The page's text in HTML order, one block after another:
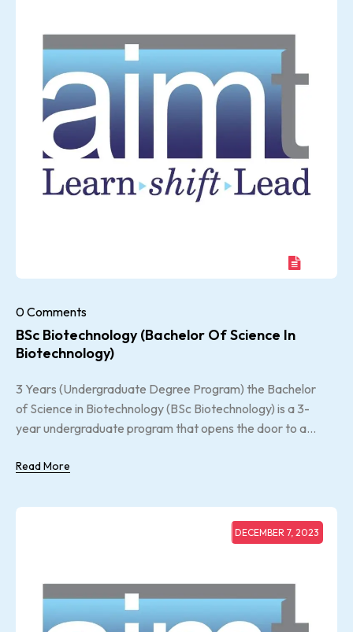
0 Comments
BSc Biotechnology (Bachelor Of Science In
Biotechnology)
3 Years (Undergraduate Degree Program) the Bachelor
of Science in Biotechnology (BSc Biotechnology) is a 3-
year undergraduate program that opens the door to a...
Read More
DECEMBER 7, 2023